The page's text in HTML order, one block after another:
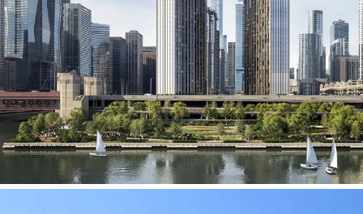
400 N Lake Shore Drive